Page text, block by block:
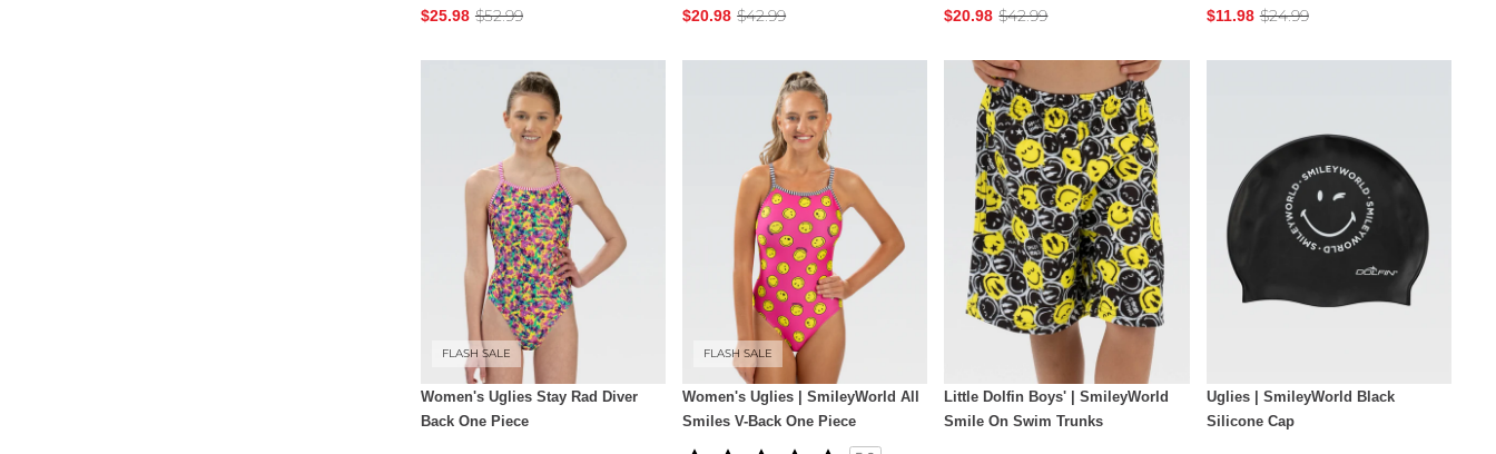
$25.98 $52.99 $20.98 $42.99 $20.98 $42.99 $11.98 $24.99
FLASH SALE
Women's Uglies Stay Rad Diver
Back One Piece
FLASH SALE
Women's Uglies | SmileyWorld All
Smiles V-Back One Piece
Little Dolfin Boys' | SmileyWorld
Smile On Swim Trunks
Uglies | SmileyWorld Black
Silicone Cap